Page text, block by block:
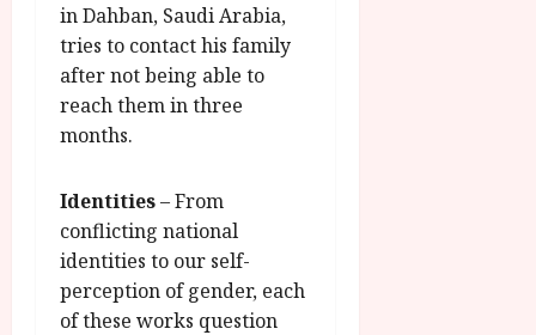
in Dahban, Saudi Arabia,
tries to contact his family
after not being able to
reach them in three
months.
Identities– From
conflicting national
identities to our self-
perception of gender, each
of these works question